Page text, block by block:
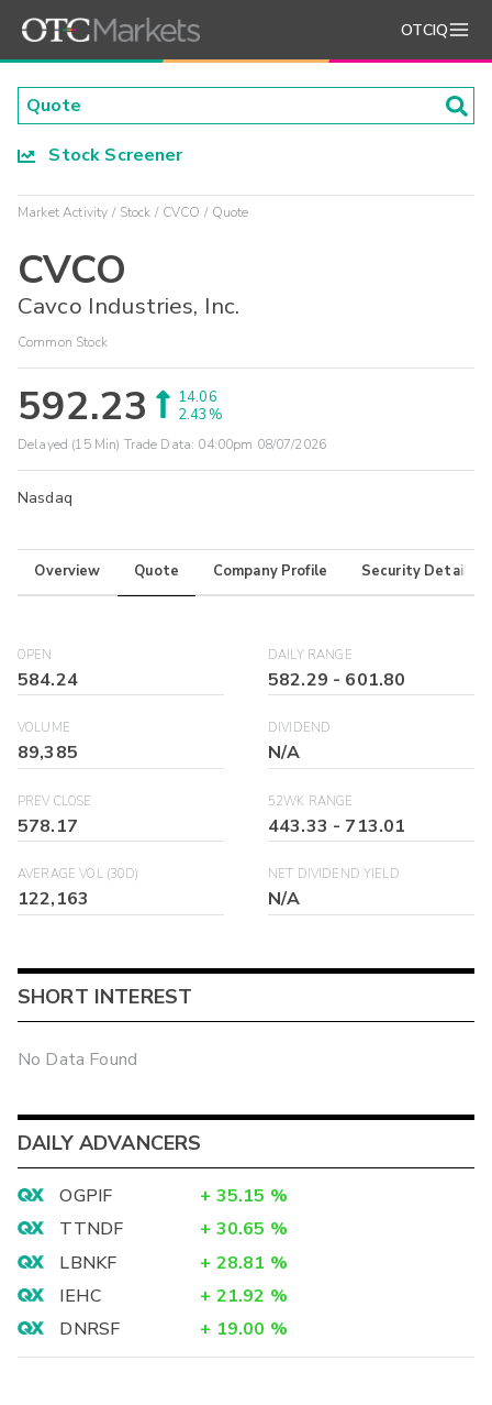
OTCIQ
Stock Screener
Market Activity Stock CVCO Quote
CVCO
Cavco Industries, Inc.
Common Stock
592.23
14.06
2.43%
Delayed (15 Min) Trade Data: 04:00pm 08/07/2026
Nasdaq
Overview Quote Company Profile Security Details
OPEN
584.24
DAILY RANGE
582.29 - 601.80
VOLUME
89,385
DIVIDEND
N/A
PREV CLOSE
578.17
52WK RANGE
443.33 - 713.01
AVERAGE VOL (30D)
122,163
NET DIVIDEND YIELD
N/A
SHORT INTEREST
No Data Found
DAILY ADVANCERS
OGPIF + 35.15 %
TTNDF
+ 30.65 %
LBNKF
+ 28.81 %
IEHC
+ 21.92 %
DNRSF
+ 19.00 %